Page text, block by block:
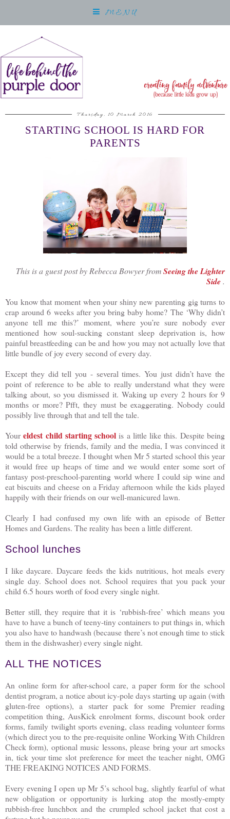
MENU
Thursday, 10 March 2016
STARTING SCHOOL IS HARD FOR
PARENTS
This is a guest post by Rebecca Bowyer fromSeeing the Lighter
Side.
You know that moment when your shiny new parenting gig turns to
crap around 6 weeks after you bring baby home? The ‘Why didn’t
anyone tell me this?’ moment, where you’re sure nobody ever
mentioned how soul-sucking constant sleep deprivation is, how
painful breastfeeding can be and how you may not actually love that
little bundle of joy every second of every day.
Except they did tell you - several times. You just didn’t have the
point of reference to be able to really understand what they were
talking about, so you dismissed it. Waking up every 2 hours for 9
months or more? Pfft, they must be exaggerating. Nobody could
possibly live through that and tell the tale.
Youreldest child starting school is a little like this. Despite being
told otherwise by friends, family and the media, I was convinced it
would be a total breeze. I thought when Mr 5 started school this year
it would free up heaps of time and we would enter some sort of
fantasy post-preschool-parenting world where I could sip wine and
eat biscuits and cheese on a Friday afternoon while the kids played
happily with their friends on our well-manicured lawn.
Clearly I had confused my own life with an episode of Better
Homes and Gardens. The reality has been a little different.
School lunches
I like daycare. Daycare feeds the kids nutritious, hot meals every
single day. School does not. School requires that you pack your
child 6.5 hours worth of food every single night.
Better still, they require that it is ‘rubbish-free’ which means you
have to have a bunch of teeny-tiny containers to put things in, which
you also have to handwash (because there’s not enough time to stick
them in the dishwasher) every single night.
ALL THE NOTICES
An online form for after-school care, a paper form for the school
dentist program, a notice about icy-pole days starting up again (with
gluten-free options), a starter pack for some Premier reading
competition thing, AusKick enrolment forms, discount book order
forms, family twilight sports evening, class reading volunteer forms
(which direct you to the pre-requisite online Working With Children
Check form), optional music lessons, please bring your art smocks
in, tick your time slot preference for meet the teacher night, OMG
THE FREAKING NOTICES AND FORMS.
Every evening I open up Mr 5’s school bag, slightly fearful of what
new obligation or opportunity is lurking atop the mostly-empty
rubbish-free lunchbox and the crumpled school jacket that cost a